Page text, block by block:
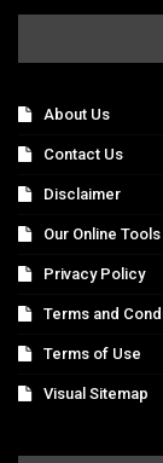
About Us
Contact Us
Disclaimer
Our Online Tools
Privacy Policy
Terms and
Terms of Use
Visual Sitemap